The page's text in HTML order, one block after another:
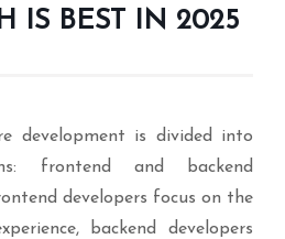
IS BEST IN 2025
development is divided into
frontend and backend
developers focus on the
backend developers